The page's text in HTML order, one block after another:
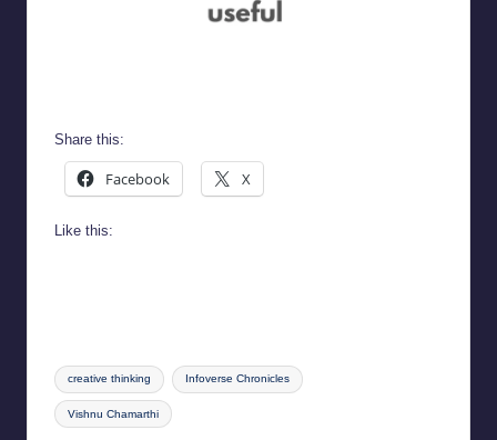
Share this:
Facebook X
Like this:
Tags:
creative thinking Infoverse Chronicles
Vishnu Chamarthi